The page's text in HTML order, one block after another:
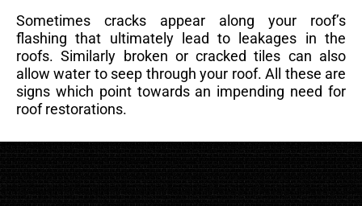
Sometimes cracks appear along your roof’s
flashing that ultimately lead to leakages in the
roofs. Similarly broken or cracked tiles can also
allow water to seep through your roof. All these are
signs which point towards an impending need for
roof restorations.